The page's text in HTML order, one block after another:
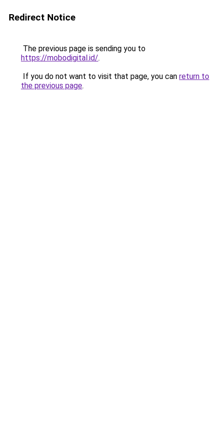
Redirect Notice
The previous page is sending you to
https://mobodigital.id/.
If you do not want to visit that page, you can return to
the previous page.